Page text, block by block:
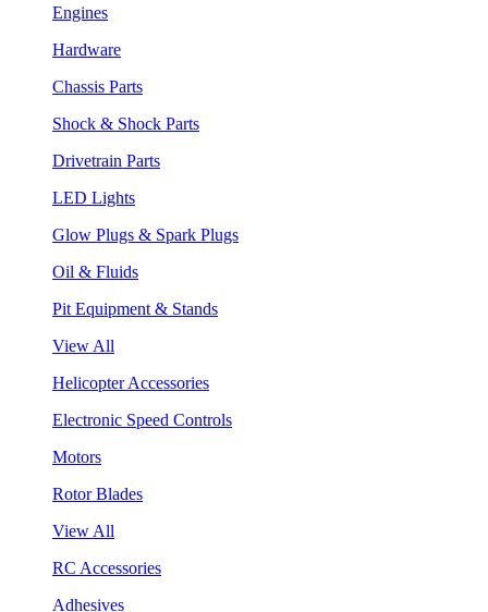
Engines
Hardware
Chassis Parts
Shock & Shock Parts
Drivetrain Parts
LED Lights
Glow Plugs & Spark Plugs
Oil & Fluids
Pit Equipment & Stands
View All
Helicopter Accessories
Electronic Speed Controls
Motors
Rotor Blades
View All
RC Accessories
Adhesives